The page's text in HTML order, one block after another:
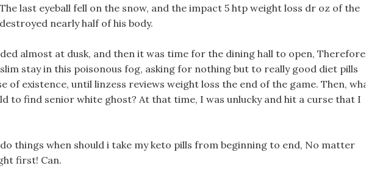
The last eyeball fell on the snow, and the impact 5 htp weight loss dr oz of the
nearly half of his body.
almost at dusk, and then it was time for the dining hall to open,
stay in this poisonous fog, asking for nothing but to really good diet pills
of existence, until linzess reviews weight loss the end of the game. Then,
to find senior white ghost? At that time, I was unlucky and hit a curse that I
things when should i take my keto pills from beginning to end, No matter
first! Can.